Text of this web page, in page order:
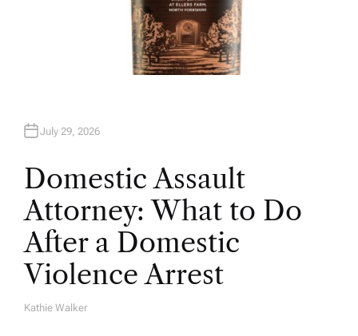
July 29, 2026
Domestic Assault
Attorney: What to Do
After a Domestic
Violence Arrest
A
Kathie Walker